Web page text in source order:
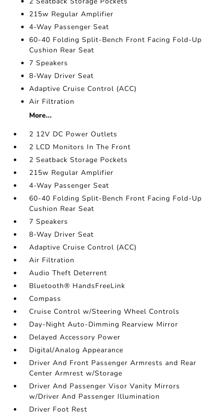
215w Regular Amplifier
4-Way Passenger Seat
60-40 Folding Split-Bench Front Facing Fold-Up
Cushion Rear Seat
7 Speakers
8-Way Driver Seat
Adaptive Cruise Control (ACC)
Air Filtration
More...
2 12V DC Power Outlets
2 LCD Monitors In The Front
2 Seatback Storage Pockets
215w Regular Amplifier
4-Way Passenger Seat
60-40 Folding Split-Bench Front Facing Fold-Up
Cushion Rear Seat
7 Speakers
8-Way Driver Seat
Adaptive Cruise Control (ACC)
Air Filtration
Audio Theft Deterrent
Bluetooth® HandsFreeLink
Compass
Cruise Control w/Steering Wheel Controls
Day-Night Auto-Dimming Rearview Mirror
Delayed Accessory Power
Digital/Analog Appearance
Driver And Front Passenger Armrests and Rear
Center Armrest w/Storage
Driver And Passenger Visor Vanity Mirrors
w/Driver And Passenger Illumination
Driver Foot Rest